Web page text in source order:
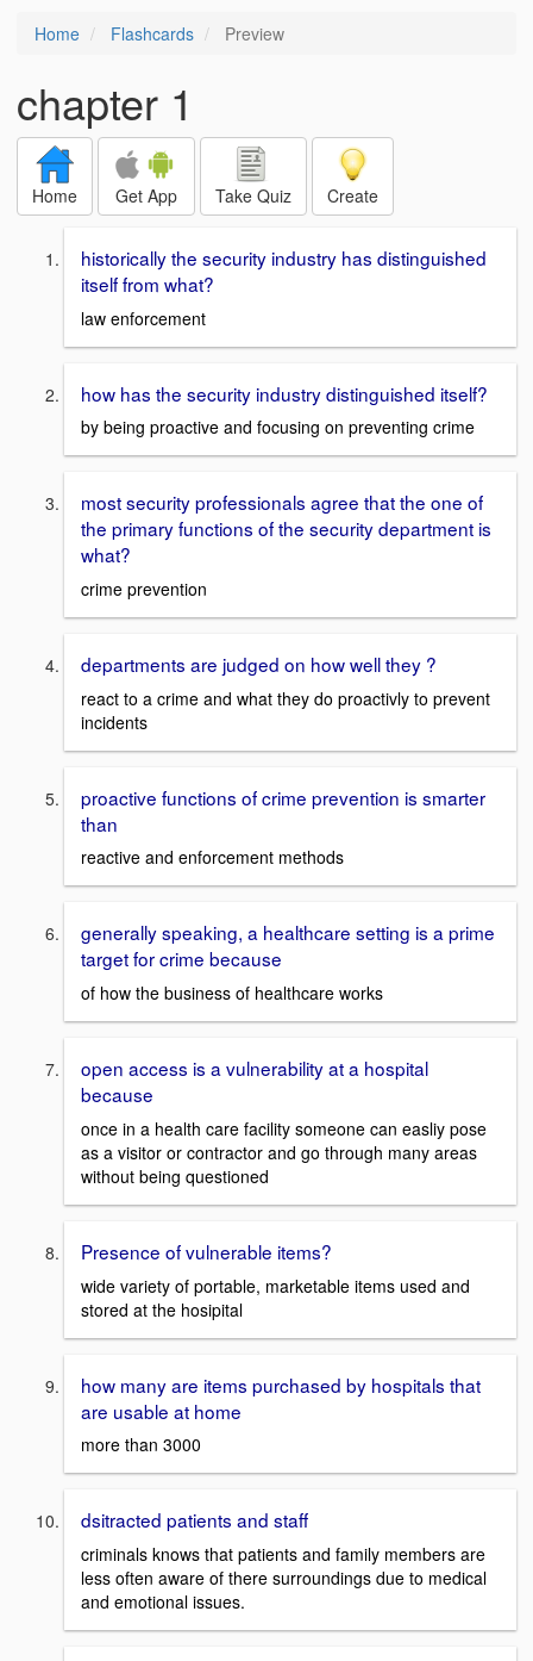
Home Flashcards Preview
chapter 1
Home Get App Take Quiz Create
historically the security industry has distinguished
itself from what?
law enforcement
how has the security industry distinguished itself?
by being proactive and focusing on preventing crime
most security professionals agree that the one of
the primary functions of the security department is
what?
crime prevention
departments are judged on how well they ?
react to a crime and what they do proactivly to prevent
incidents
proactive functions of crime prevention is smarter
than
reactive and enforcement methods
generally speaking, a healthcare setting is a prime
target for crime because
of how the business of healthcare works
open access is a vulnerability at a hospital
because
once in a health care facility someone can easliy pose
as a visitor or contractor and go through many areas
without being questioned
Presence of vulnerable items?
wide variety of portable, marketable items used and
stored at the hosipital
how many are items purchased by hospitals that
are usable at home
more than 3000
dsitracted patients and staff
criminals knows that patients and family members are
less often aware of there surroundings due to medical
and emotional issues.